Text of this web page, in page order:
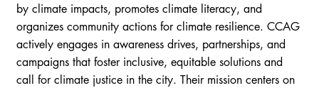
by climate impacts, promotes climate literacy, and
organizes community actions for climate resilience. CCAG
actively engages in awareness drives, partnerships, and
campaigns that foster inclusive, equitable solutions and
call for climate justice in the city. Their mission centers on